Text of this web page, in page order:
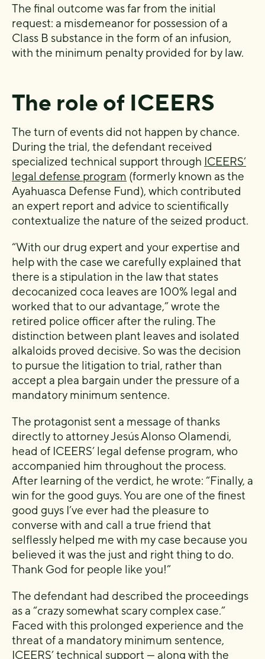
The final outcome was far from the initial
request: a misdemeanor for possession of a
Class B substance in the form of an infusion,
with the minimum penalty provided for by law.
The role of ICEERS
The turn of events did not happen by chance.
During the trial, the defendant received
specialized technical support through ICEERS’
legal defense program (formerly known as the
Ayahuasca Defense Fund), which contributed
an expert report and advice to scientifically
contextualize the nature of the seized product.
“With our drug expert and your expertise and
help with the case we carefully explained that
there is a stipulation in the law that states
decocanized coca leaves are 100% legal and
worked that to our advantage,” wrote the
retired police officer after the ruling. The
distinction between plant leaves and isolated
alkaloids proved decisive. So was the decision
to pursue the litigation to trial, rather than
accept a plea bargain under the pressure of a
mandatory minimum sentence.
The protagonist sent a message of thanks
directly to attorney Jesús Alonso Olamendi,
head of ICEERS’ legal defense program, who
accompanied him throughout the process.
After learning of the verdict, he wrote: “Finally, a
win for the good guys. You are one of the finest
good guys I’ve ever had the pleasure to
converse with and call a true friend that
selflessly helped me with my case because you
believed it was the just and right thing to do.
Thank God for people like you!”
The defendant had described the proceedings
as a “crazy somewhat scary complex case.”
Faced with this prolonged experience and the
threat of a mandatory minimum sentence,
ICEERS’ technical support — along with the